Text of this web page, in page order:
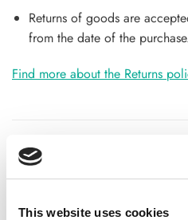
This website uses cookies
Returns of goods are
from the date of the
Find more about the Returns
ADDITIONAL INFORMATION